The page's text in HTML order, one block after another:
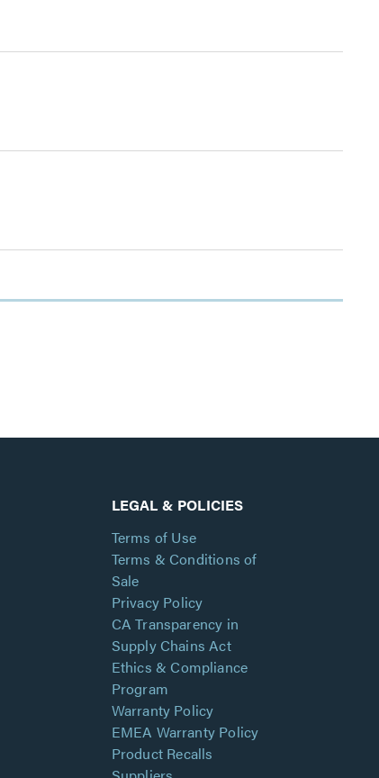
LEGAL & POLICIES
Terms of Use
Terms & Conditions of
Sale
Privacy Policy
CA Transparency in
Supply Chains Act
Ethics & Compliance
Program
Warranty Policy
EMEA Warranty Policy
Product Recalls